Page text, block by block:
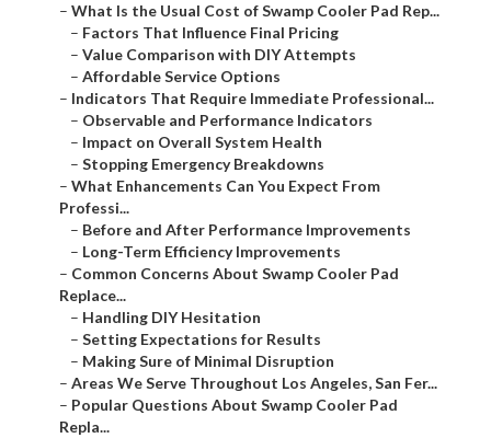
– What Is the Usual Cost of Swamp Cooler Pad Rep...
– Factors That Influence Final Pricing
– Value Comparison with DIY Attempts
– Affordable Service Options
– Indicators That Require Immediate Professional...
– Observable and Performance Indicators
– Impact on Overall System Health
– Stopping Emergency Breakdowns
– What Enhancements Can You Expect From
Professi...
– Before and After Performance Improvements
– Long-Term Efficiency Improvements
– Common Concerns About Swamp Cooler Pad
Replace...
– Handling DIY Hesitation
– Setting Expectations for Results
– Making Sure of Minimal Disruption
– Areas We Serve Throughout Los Angeles, San Fer...
– Popular Questions About Swamp Cooler Pad
Repla...